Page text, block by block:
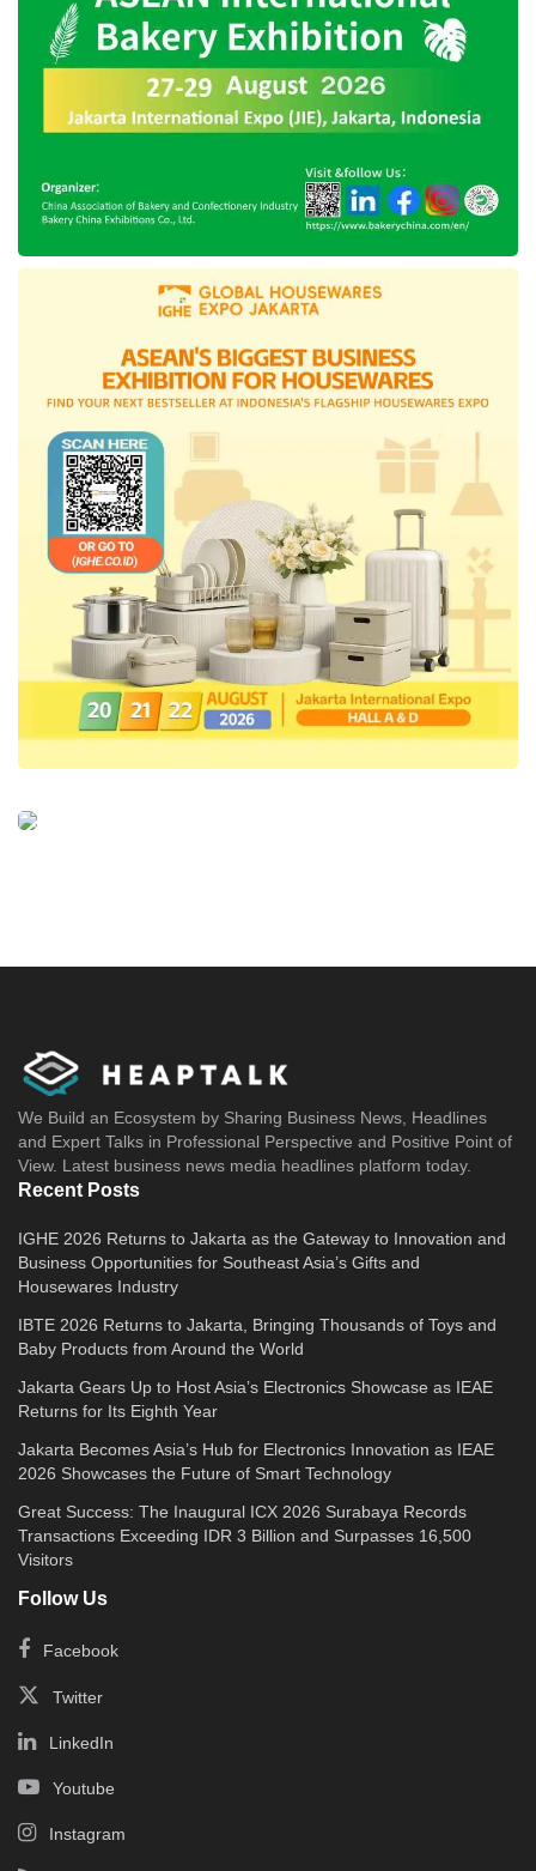
We Build an Ecosystem by Sharing Business News, Headlines
and Expert Talks in Professional Perspective and Positive Point of
View. Latest business news media headlines platform today.
Recent Posts
IGHE 2026 Returns to Jakarta as the Gateway to Innovation and
Business Opportunities for Southeast Asia’s Gifts and
Housewares Industry
IBTE 2026 Returns to Jakarta, Bringing Thousands of Toys and
Baby Products from Around the World
Jakarta Gears Up to Host Asia’s Electronics Showcase as IEAE
Returns for Its Eighth Year
Jakarta Becomes Asia’s Hub for Electronics Innovation as IEAE
2026 Showcases the Future of Smart Technology
Great Success: The Inaugural ICX 2026 Surabaya Records
Transactions Exceeding IDR 3 Billion and Surpasses 16,500
Visitors
Follow Us
Facebook
Twitter
LinkedIn
Youtube
Instagram